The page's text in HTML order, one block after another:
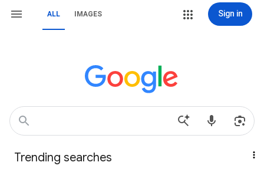
ALL IMAGES Sign in
Trending searches